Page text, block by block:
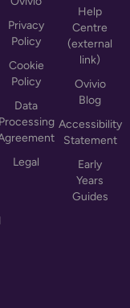
Privacy
Policy
Cookie
Policy
Data
Processing
Legal
Help
Centre
(external
link)
Ovivio
Blog
Accessibility
Statement
Early
Years
Guides